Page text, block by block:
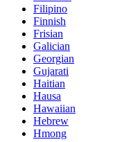
Filipino
Finnish
Frisian
Galician
Georgian
Gujarati
Haitian
Hausa
Hawaiian
Hebrew
Hmong